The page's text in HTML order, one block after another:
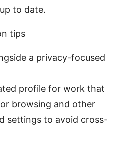
to date.
tips
a privacy-focused
profile for work that
browsing and other
settings to avoid cross-